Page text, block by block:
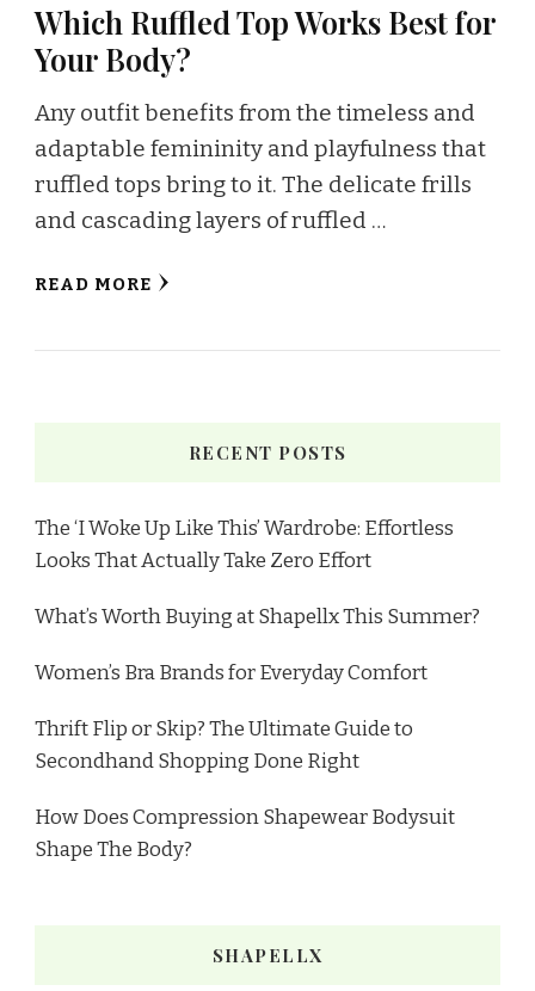
Which Ruffled Top Works Best for
Your Body?
Any outfit benefits from the timeless and
adaptable femininity and playfulness that
ruffled tops bring to it. The delicate frills
and cascading layers of ruffled …
READ MORE
RECENT POSTS
The ‘I Woke Up Like This’ Wardrobe: Effortless
Looks That Actually Take Zero Effort
What’s Worth Buying at Shapellx This Summer?
Women’s Bra Brands for Everyday Comfort
Thrift Flip or Skip? The Ultimate Guide to
Secondhand Shopping Done Right
How Does Compression Shapewear Bodysuit
Shape The Body?
SHAPELLX